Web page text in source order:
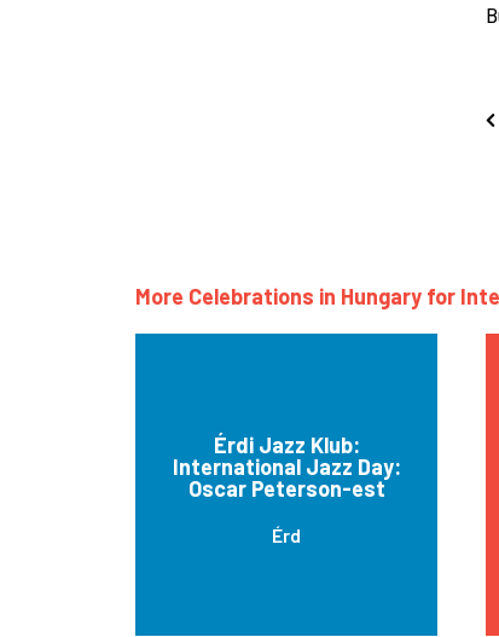
More Celebrations in Hungary for
Érdi Jazz Klub:
International Jazz Day:
Oscar Peterson-est
Érd